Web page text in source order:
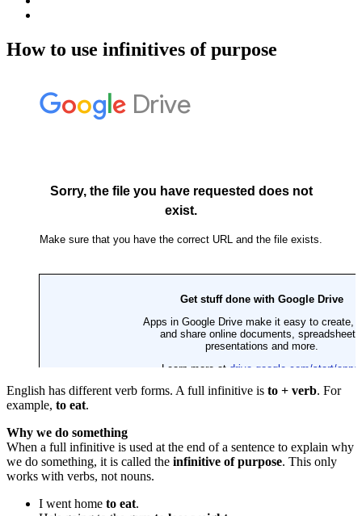
How to use infinitives of purpose
English has different verb forms. A full infinitive is to + verb. For
example, to eat.
Why we do something
When a full infinitive is used at the end of a sentence to explain why
we do something, it is called the infinitive of purpose. This only
works with verbs, not nouns.
I went home to eat.